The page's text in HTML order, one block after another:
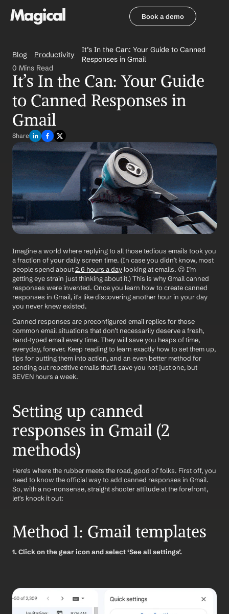
Book a demo
Blog Productivity
It’s In the Can: Your Guide to Canned
Responses in Gmail
0 Mins Read
It’s In the Can: Your Guide
to Canned Responses in
Gmail
Share
Imagine a world where replying to all those tedious emails took you
a fraction of your daily screen time. (In case you didn’t know, most
people spend about 2.6 hours a day looking at emails. 😣 I’m
getting eye strain just thinking about it.) This is why Gmail canned
responses were invented. Once you learn how to create canned
responses in Gmail, it's like discovering another hour in your day
you never knew existed.
Canned responses are preconfigured email replies for those
common email situations that don’t necessarily deserve a fresh,
hand-typed email every time. They will save you heaps of time,
everyday, forever. Keep reading to learn exactly how to set them up,
tips for putting them into action, and an even better method for
sending out repetitive emails that’ll save you not just one, but
SEVEN hours a week.
Setting up canned
responses in Gmail (2
methods)
Here's where the rubber meets the road, good ol’ folks. First off, you
need to know the official way to add canned responses in Gmail.
So, with a no-nonsense, straight shooter attitude at the forefront,
let's knock it out:
Method 1: Gmail templates
1. Click on the gear icon and select ‘See all settings’.